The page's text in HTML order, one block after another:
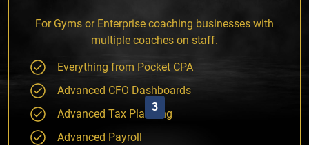
For Gyms or Enterprise coaching businesses with
multiple coaches on staff.
Everything from Pocket CPA
Advanced CFO Dashboards
Advanced Tax Planning
Advanced Payroll
3